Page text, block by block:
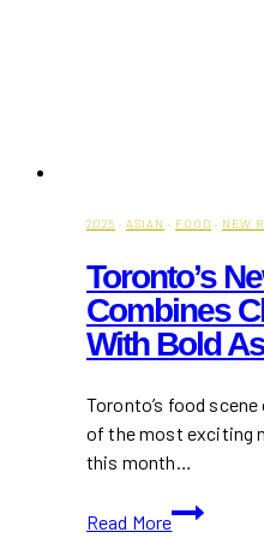
2025 · ASIAN · FOOD · NEW
Toronto’s
Combines
With Bold
Toronto’s food
of the most exciting
this month…
Read More
Toronto’s